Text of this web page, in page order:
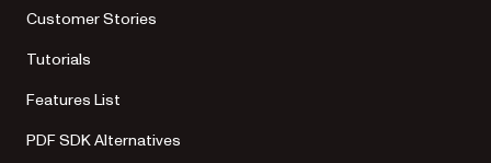
Customer Stories
Tutorials
Features List
PDF SDK Alternatives